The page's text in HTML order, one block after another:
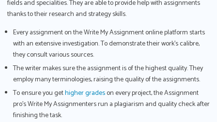
fields and specialities. They are able to provide help with assignments
thanks to their research and strategy skills.
Every assignment on the Write My Assignment online platform starts
with an extensive investigation. To demonstrate their work's calibre,
they consult various sources.
The writer makes sure the assignment is of the highest quality. They
employ many terminologies, raising the quality of the assignments.
To ensure you gethigher gradeson every project, the Assignment
pro’s Write My Assignmenters run a plagiarism and quality check after
finishing the task.